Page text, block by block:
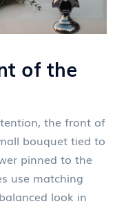
of the
the front of
bouquet tied to
pinned to the
use matching
look in